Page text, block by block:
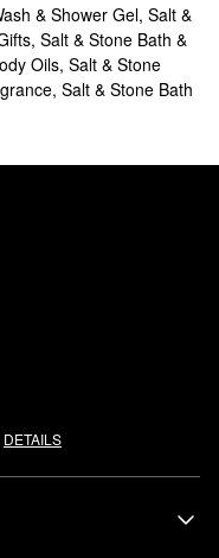
& Shower Gel, Salt &
, Salt & Stone Bath &
Oils, Salt & Stone
, Salt & Stone Bath
DETAILS